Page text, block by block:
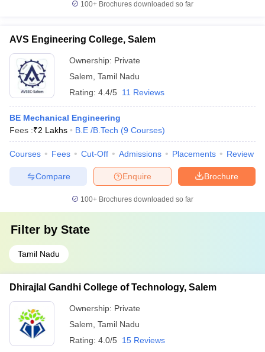
100+ Brochures downloaded so far
AVS Engineering College, Salem
Ownership: Private
Salem Tamil Nadu
Rating: 4.4/5 11 Reviews
BE Mechanical Engineering
Fees :₹2 Lakhs B.E /B.Tech (9 Courses)
Courses Fees Cut-Off Admissions Placements Review
Brochure
Enquire
Compare
100+ Brochures downloaded so far
Filter by State
Tamil Nadu
Dhirajlal Gandhi College of Technology, Salem
Ownership: Private
Salem Tamil Nadu
Rating: 4.0/5 15 Reviews